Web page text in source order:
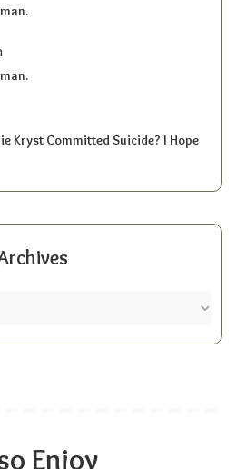
Kryst Committed Suicide? I Hope
Enjoy